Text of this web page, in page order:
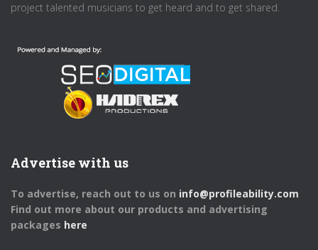
project talented musicians to get heard and to get shared.
Advertise with us
To advertise, reach out to us on info@profileability.com
Find out more about our products and advertising
packages here